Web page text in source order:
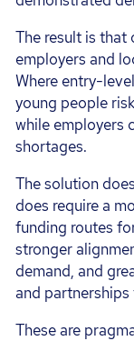
The result is
employers and
Where entry-
young people
while employers
shortages.
The solution
does require a
funding routes
stronger
demand, and
and partnerships
These are